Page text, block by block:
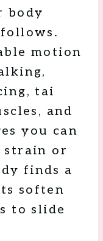
body
motion
tai
and
you can
strain or
finds a
soften
to slide